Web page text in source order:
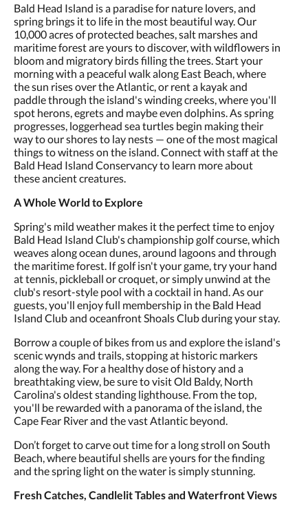
Bald Head Island is a paradise for nature lovers, and
spring brings it to life in the most beautiful way. Our
10,000 acres of protected beaches, salt marshes and
maritime forest are yours to discover, with wildflowers in
bloom and migratory birds filling the trees. Start your
morning with a peaceful walk along East Beach, where
the sun rises over the Atlantic, or rent a kayak and
paddle through the island's winding creeks, where you'll
spot herons, egrets and maybe even dolphins. As spring
progresses, loggerhead sea turtles begin making their
way to our shores to lay nests — one of the most magical
things to witness on the island. Connect with staff at the
Bald Head Island Conservancy to learn more about
these ancient creatures.
A Whole World to Explore
Spring's mild weather makes it the perfect time to enjoy
Bald Head Island Club's championship golf course, which
weaves along ocean dunes, around lagoons and through
the maritime forest. If golf isn't your game, try your hand
at tennis, pickleball or croquet, or simply unwind at the
club's resort-style pool with a cocktail in hand. As our
guests, you'll enjoy full membership in the Bald Head
Island Club and oceanfront Shoals Club during your stay.
Borrow a couple of bikes from us and explore the island's
scenic wynds and trails, stopping at historic markers
along the way. For a healthy dose of history and a
breathtaking view, be sure to visit Old Baldy, North
Carolina's oldest standing lighthouse. From the top,
you'll be rewarded with a panorama of the island, the
Cape Fear River and the vast Atlantic beyond.
Don’t forget to carve out time for a long stroll on South
Beach, where beautiful shells are yours for the finding
and the spring light on the water is simply stunning.
Fresh Catches, Candlelit Tables and Waterfront Views